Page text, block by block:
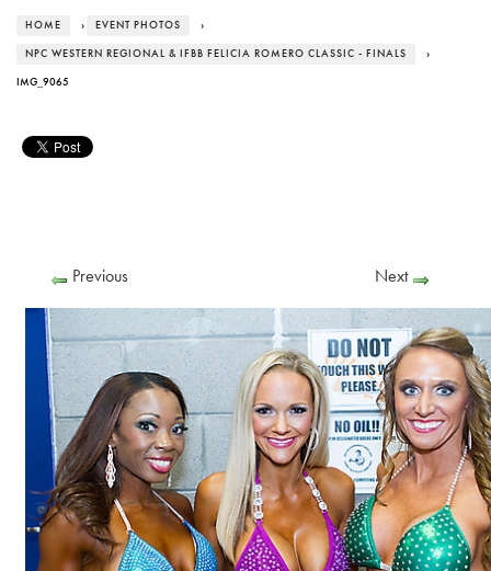
HOME › EVENT PHOTOS ›
NPC WESTERN REGIONAL & IFBB FELICIA ROMERO CLASSIC - FINALS ›
IMG_9065
Previous Next